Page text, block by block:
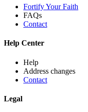
Fortify Your Faith
FAQs
Contact
Help Center
Help
Address changes
Contact
Legal